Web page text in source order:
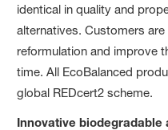
identical in quality and
alternatives. Customers
reformulation and improve
time. All EcoBalanced
global REDcert2 scheme.
Innovative